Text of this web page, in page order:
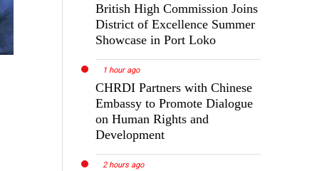
British High Commission Joins
District of Excellence Summer
Showcase in Port Loko
1 hour ago
CHRDI Partners with Chinese
Embassy to Promote Dialogue
on Human Rights and
Development
2 hours ago